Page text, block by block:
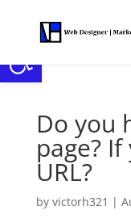
Open toolbar
Do you
page?
URL?
by victorh321 |